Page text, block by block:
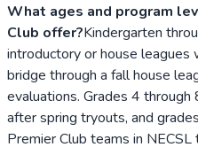
What ages and program
Club offer?Kindergarten
introductory or house leagues
bridge through a fall house
evaluations. Grades 4
after spring tryouts, and
Premier Club teams in